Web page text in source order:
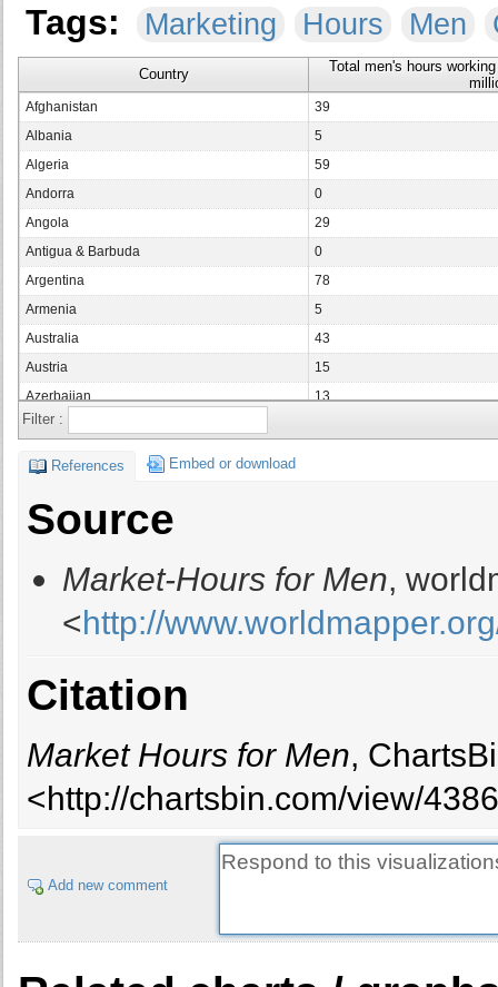
Tags:
Marketing Hours Men
Country
Total men's hours
Afghanistan
39
Albania
5
Algeria
59
Andorra
0
Angola
29
Antigua & Barbuda
0
Argentina
78
Armenia
5
Australia
43
Austria
15
Azerbaijan
13
Bahamas
Barbados
Belgium
17
11
Bolivia
Bosnia Herzegovina
Botswana
Brunei Darussalam
1
21
Burundi
Cameroon
28
Canada
Filter :
References Embed or download
Source
Market-Hours for Men,
<http://
Citation
Market Hours for Men,
<http://chartsbin.com/view/
Add new comment